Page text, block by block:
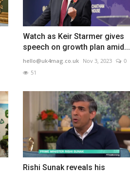
Watch as Keir Starmer gives
speech on growth plan amid...
hello@uk4mag.co.uk Nov 3, 2023
0
51
Rishi Sunak reveals his